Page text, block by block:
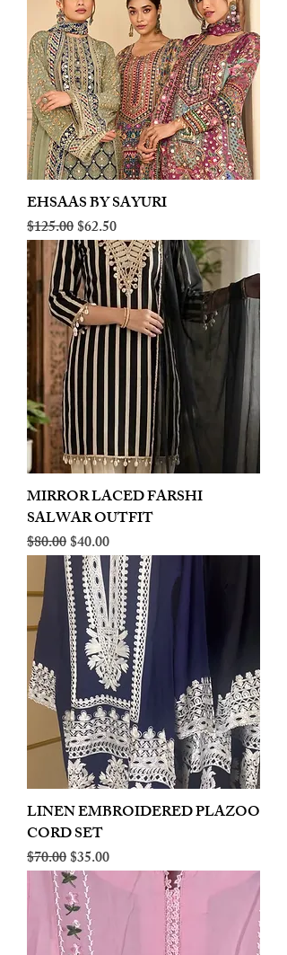
EHSAAS BY SAYURI
Regular Price
$125.00Sale Price
$62.50
MIRROR LACED FARSHI
SALWAR OUTFIT
Regular Price
$80.00Sale Price
$40.00
LINEN EMBROIDERED PLAZOO
CORD SET
Regular Price
$70.00Sale Price
$35.00